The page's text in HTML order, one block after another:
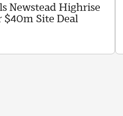
Newstead Highrise
Site Deal